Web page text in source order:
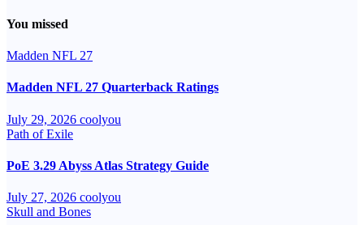
You missed
Madden NFL 27
Madden NFL 27 Quarterback Ratings
July 29, 2026 coolyou
Path of Exile
PoE 3.29 Abyss Atlas Strategy Guide
July 27, 2026 coolyou
Skull and Bones